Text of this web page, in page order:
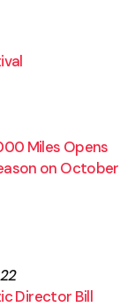
Miles Opens
on October
Director Bill